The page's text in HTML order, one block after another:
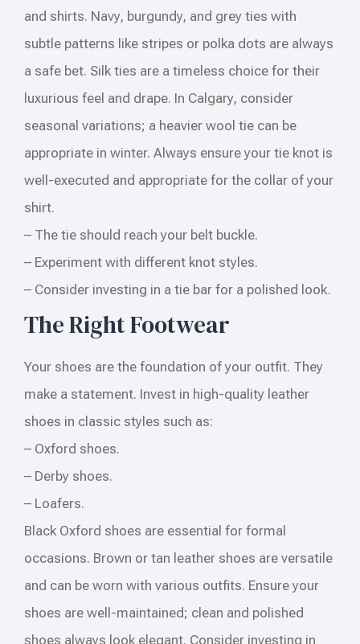
and shirts. Navy, burgundy, and grey ties with
subtle patterns like stripes or polka dots are always
a safe bet. Silk ties are a timeless choice for their
luxurious feel and drape. In Calgary, consider
seasonal variations; a heavier wool tie can be
appropriate in winter. Always ensure your tie knot is
well-executed and appropriate for the collar of your
shirt.
– The tie should reach your belt buckle.
– Experiment with different knot styles.
– Consider investing in a tie bar for a polished look.
The Right Footwear
Your shoes are the foundation of your outfit. They
make a statement. Invest in high-quality leather
shoes in classic styles such as:
– Oxford shoes.
– Derby shoes.
– Loafers.
Black Oxford shoes are essential for formal
occasions. Brown or tan leather shoes are versatile
and can be worn with various outfits. Ensure your
shoes are well-maintained; clean and polished
shoes always look elegant. Consider investing in